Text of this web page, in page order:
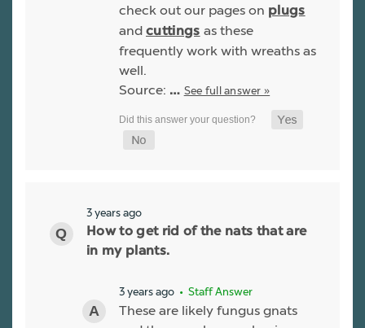
check out our pages on plugs
and cuttings as these
frequently work with wreaths as
well.
Source: … See full answer »
3 years ago
How to get rid of the nats that are
in my plants.
3 years ago • Staff Answer
These are likely fungus gnats